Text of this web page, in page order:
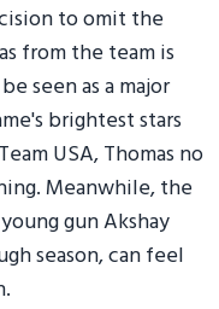
to omit the
from the team is
seen as a major
brightest stars
USA, Thomas no
Meanwhile, the
gun Akshay
season, can feel